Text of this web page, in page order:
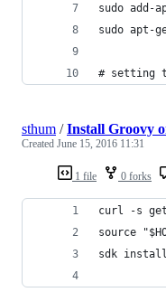
sudo add-
sudo apt-
# setting
1 file 0 forks
sthum /Install Groovy
Created June 15, 2016 11:31
curl -s
source
sdk